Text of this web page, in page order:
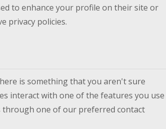
to enhance your profile on their site or
privacy policies.
is something that you aren't sure
interact with one of the features you use
one of our preferred contact